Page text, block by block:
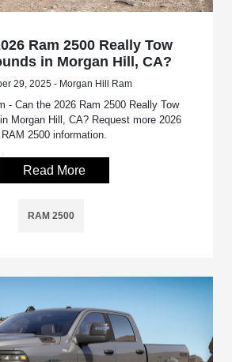
Ram 2500 Really Tow
in Morgan Hill, CA?
29, 2025 - Morgan Hill Ram
- Can the 2026 Ram 2500 Really Tow
Morgan Hill, CA? Request more 2026
RAM 2500 information.
Read More
RAM 2500